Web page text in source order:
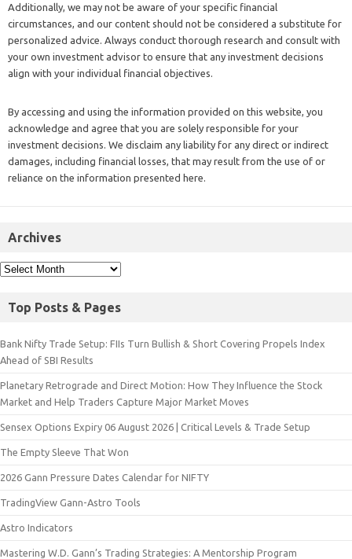
Additionally, we may not be aware of your specific financial
circumstances, and our content should not be considered a substitute for
personalized advice. Always conduct thorough research and consult with
your own investment advisor to ensure that any investment decisions
align with your individual financial objectives.
By accessing and using the information provided on this website, you
acknowledge and agree that you are solely responsible for your
investment decisions. We disclaim any liability for any direct or indirect
damages, including financial losses, that may result from the use of or
reliance on the information presented here.
Archives
Top Posts & Pages
Bank Nifty Trade Setup: FIIs Turn Bullish & Short Covering Propels Index
Ahead of SBI Results
Planetary Retrograde and Direct Motion: How They Influence the Stock
Market and Help Traders Capture Major Market Moves
Sensex Options Expiry 06 August 2026 | Critical Levels & Trade Setup
The Empty Sleeve That Won
2026 Gann Pressure Dates Calendar for NIFTY
TradingView Gann-Astro Tools
Astro Indicators
Mastering W.D. Gann’s Trading Strategies: A Mentorship Program